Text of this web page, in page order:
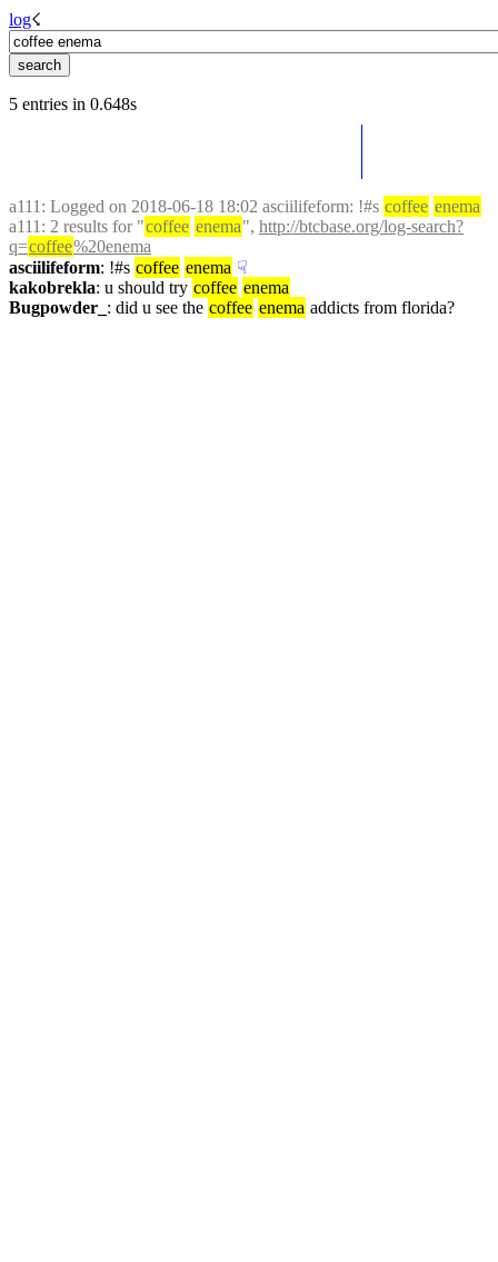
log☇︎
5 entries in 0.648s
a111 : Logged on 2018-06-18 18:02 asciilifeform: !#s coffee enema
a111 : 2 results for "coffee enema", http://btcbase.org/log-search?
q=coffee%20enema
asciilifeform: !#s coffee enema ☟︎
kakobrekla: u should try coffee enema
Bugpowder_ : did u see the coffee enema addicts from florida?